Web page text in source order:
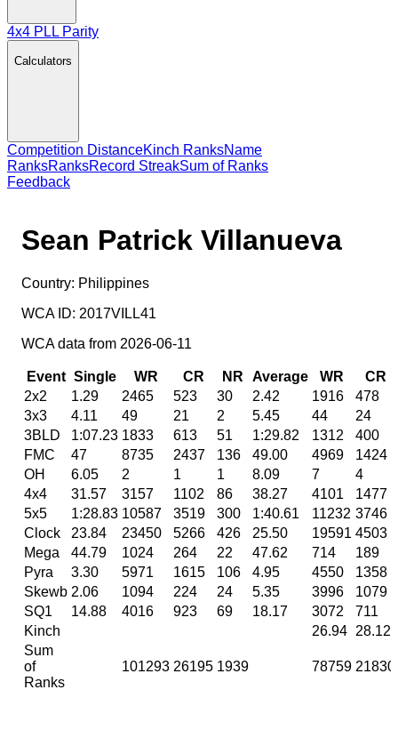
4x4 PLL Parity
Calculators
Competition DistanceKinch RanksName
RanksRanksRecord StreakSum of Ranks
Feedback
Sean Patrick Villanueva
Country: Philippines
WCA ID: 2017VILL41
WCA data from 2026-06-11
Event Single WR CR NR Average WR
CR
2x2
1.29 2465 523 30 2.42 1916
478
3x3
4.11 49 21 2 5.45 44
24
3BLD
1:07.23 1833 613 51 1:29.82 1312
400
FMC
47 8735 2437 136 49.00 4969
1424
OH
6.05 2 1 1 8.09 7
4
4x4
31.57 3157 1102 86 38.27 4101
1477
5x5
1:28.83 10587 3519 300 1:40.61 11232 3746
Clock
23.84 23450 5266 426 25.50 19591 4503
Mega
44.79 1024 264 22 47.62 714
189
Pyra
3.30 5971 1615 106 4.95 4550
1358
Skewb 2.06 1094 224 24 5.35 3996
1079
SQ1
14.88 4016 923 69 18.17 3072
711
Kinch
26.94 28.12
Sum
of
Ranks
101293 26195 1939 78759 21830